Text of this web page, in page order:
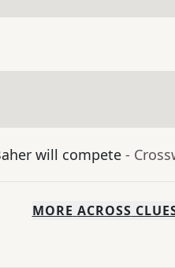
will compete -
MORE ACROSS